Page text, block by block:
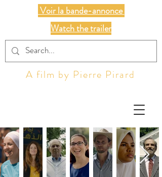
A film by Pierre Pirard
Watch the trailer
Voir la bande-annonce